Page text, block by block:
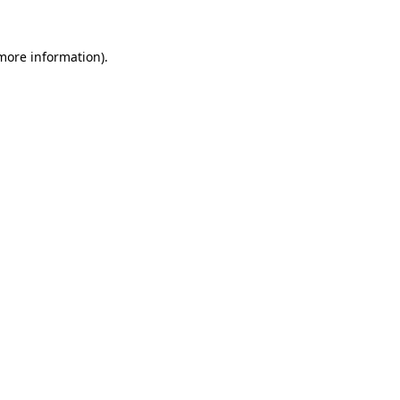
information).